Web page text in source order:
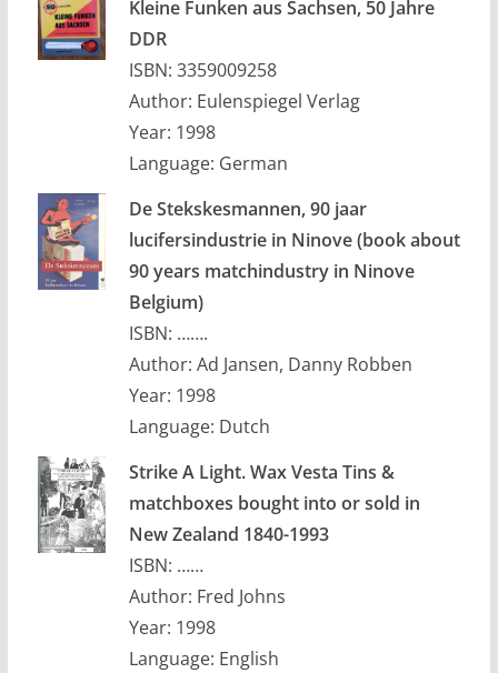
Kleine Funken aus Sachsen, 50 Jahre
DDR
ISBN: 3359009258
Author: Eulenspiegel Verlag
Year: 1998
Language: German
De Stekskesmannen, 90 jaar
lucifersindustrie in Ninove (book about
90 years matchindustry in Ninove
Belgium)
ISBN: …….
Author: Ad Jansen, Danny Robben
Year: 1998
Language: Dutch
Strike A Light. Wax Vesta Tins &
matchboxes bought into or sold in
New Zealand 1840-1993
ISBN: ……
Author: Fred Johns
Year: 1998
Language: English